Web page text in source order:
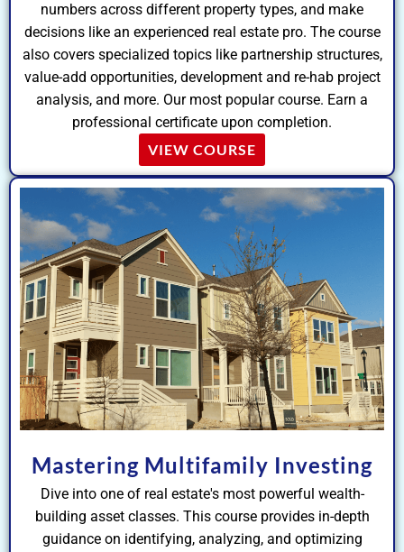
numbers across different property types, and make
decisions like an experienced real estate pro. The course
also covers specialized topics like partnership structures,
value-add opportunities, development and re-hab project
analysis, and more. Our most popular course. Earn a
professional certificate upon completion.
VIEW COURSE
Mastering Multifamily Investing
Dive into one of real estate's most powerful wealth-
building asset classes. This course provides in-depth
guidance on identifying, analyzing, and optimizing